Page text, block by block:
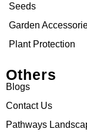
Seeds
Garden
Plant Protection
Others
Blogs
Contact Us
Pathways